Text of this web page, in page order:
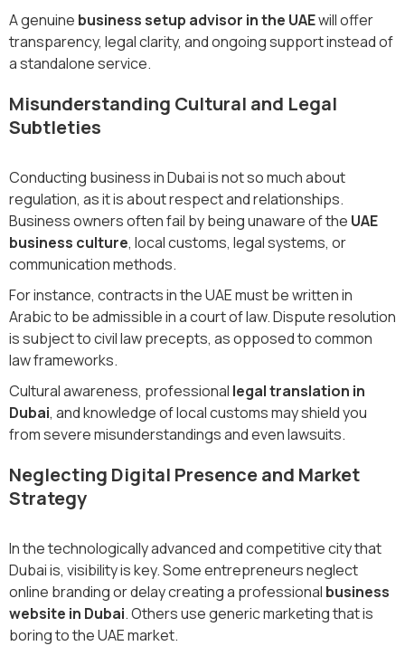
A genuine business setup advisor in the UAEwill offer
transparency, legal clarity, and ongoing support instead of
a standalone service.
Misunderstanding Cultural and Legal
Subtleties
Conducting business in Dubai is not so much about
regulation, as it is about respect and relationships.
Business owners often fail by being unaware of the UAE
business culture, local customs, legal systems, or
communication methods.
For instance, contracts in the UAE must be written in
Arabic to be admissible in a court of law. Dispute resolution
is subject to civil law precepts, as opposed to common
law frameworks.
Cultural awareness, professional legal translation in
Dubai, and knowledge of local customs may shield you
from severe misunderstandings and even lawsuits.
Neglecting Digital Presence and Market
Strategy
In the technologically advanced and competitive city that
Dubai is, visibility is key. Some entrepreneurs neglect
online branding or delay creating a professional business
website in Dubai. Others use generic marketing that is
boring to the UAE market.